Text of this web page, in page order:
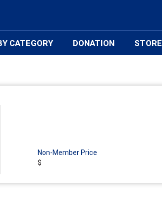
CATEGORY DONATION STORE
Non-Member Price
$